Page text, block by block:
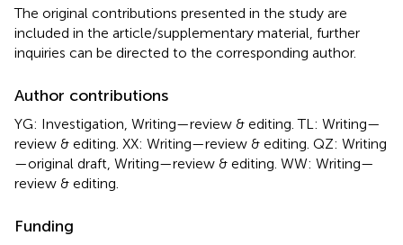
The original contributions presented in the study are
included in the article/supplementary material, further
inquiries can be directed to the corresponding author.
Author contributions
YG: Investigation, Writing—review & editing. TL: Writing—
review & editing. XX: Writing—review & editing. QZ: Writing
—original draft, Writing—review & editing. WW: Writing—
review & editing.
Funding